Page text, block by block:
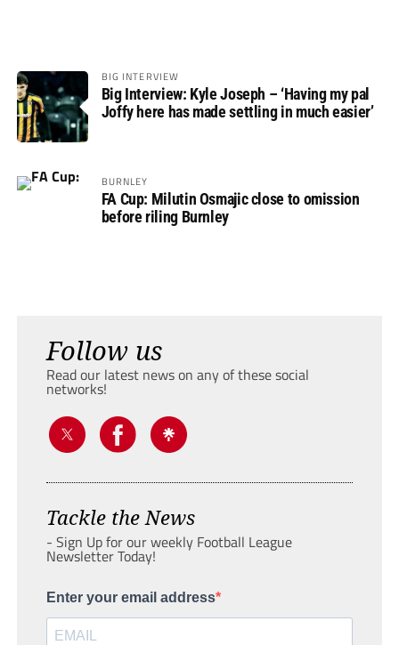
BIG INTERVIEW
Big Interview: Kyle Joseph – ‘Having my pal
Joffy here has made settling in much easier’
BURNLEY
FA Cup: Milutin Osmajic close to omission
before riling Burnley
Follow us
Read our latest news on any of these social
networks!
Tackle the News
- Sign Up for our weekly Football League
Newsletter Today!
Enter your email address